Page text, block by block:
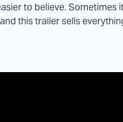
to believe.
this trailer sells